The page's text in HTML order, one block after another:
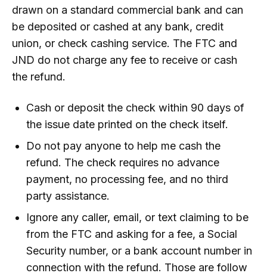
drawn on a standard commercial bank and can
be deposited or cashed at any bank, credit
union, or check cashing service. The FTC and
JND do not charge any fee to receive or cash
the refund.
Cash or deposit the check within 90 days of
the issue date printed on the check itself.
Do not pay anyone to help me cash the
refund. The check requires no advance
payment, no processing fee, and no third
party assistance.
Ignore any caller, email, or text claiming to be
from the FTC and asking for a fee, a Social
Security number, or a bank account number in
connection with the refund. Those are follow